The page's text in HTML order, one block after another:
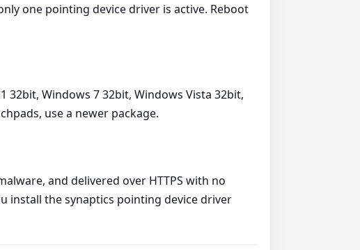
one pointing device driver is active. Reboot
32bit, Windows 7 32bit, Windows Vista 32bit,
use a newer package.
and delivered over HTTPS with no
install the synaptics pointing device driver